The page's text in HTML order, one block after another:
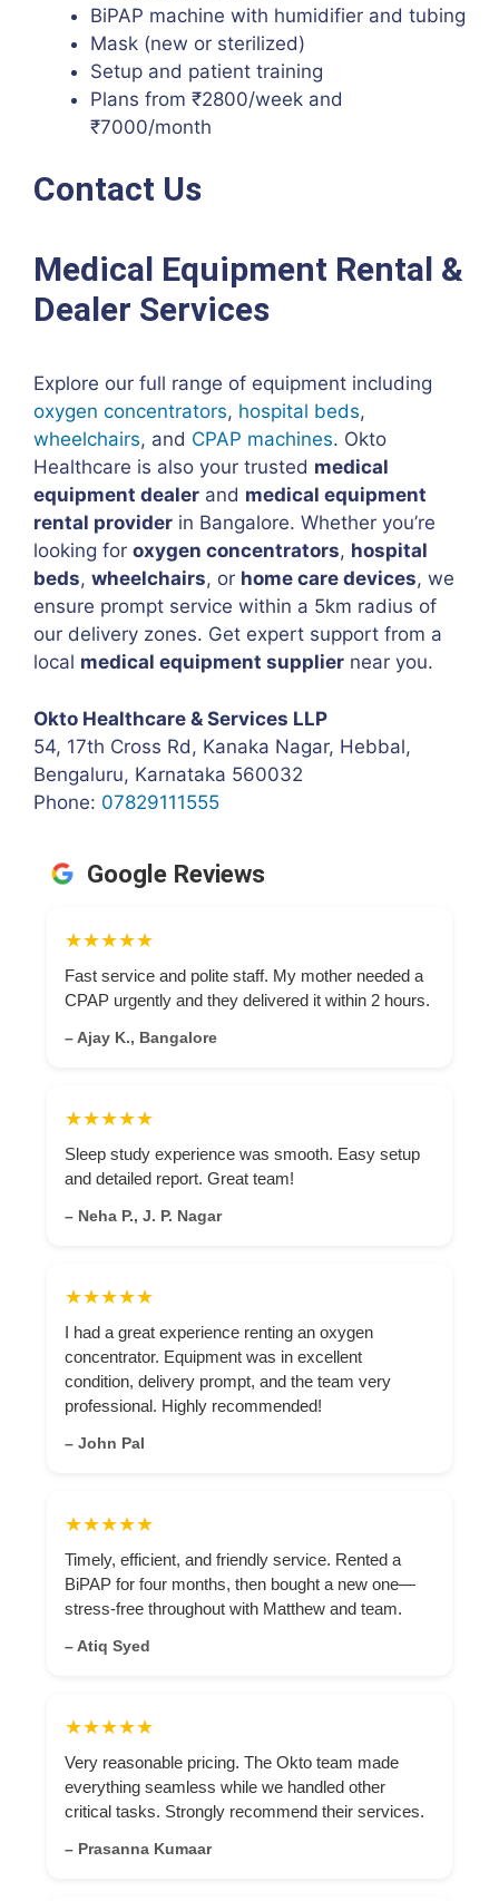
BiPAP machine with humidifier and tubing
Mask (new or sterilized)
Setup and patient training
Plans from ₹2800/week and
₹7000/month
Contact Us
Medical Equipment Rental &
Dealer Services
Explore our full range of equipment including
oxygen concentrators, hospital beds,
wheelchairs, and CPAP machines. Okto
Healthcare is also your trusted medical
equipment dealer and medical equipment
rental provider in Bangalore. Whether you’re
looking for oxygen concentrators, hospital
beds, wheelchairs, or home care devices, we
ensure prompt service within a 5km radius of
our delivery zones. Get expert support from a
local medical equipment supplier near you.
Okto Healthcare & Services LLP
54, 17th Cross Rd, Kanaka Nagar, Hebbal,
Bengaluru, Karnataka 560032
Phone: 07829111555
Google Reviews
★★★★★
Fast service and polite staff. My mother needed a
CPAP urgently and they delivered it within 2 hours.
– Ajay K., Bangalore
★★★★★
Sleep study experience was smooth. Easy setup
and detailed report. Great team!
– Neha P., J. P. Nagar
★★★★★
I had a great experience renting an oxygen
concentrator. Equipment was in excellent
condition, delivery prompt, and the team very
professional. Highly recommended!
– John Pal
★★★★★
Timely, efficient, and friendly service. Rented a
BiPAP for four months, then bought a new one—
stress-free throughout with Matthew and team.
– Atiq Syed
★★★★★
Very reasonable pricing. The Okto team made
everything seamless while we handled other
critical tasks. Strongly recommend their services.
– Prasanna Kumaar